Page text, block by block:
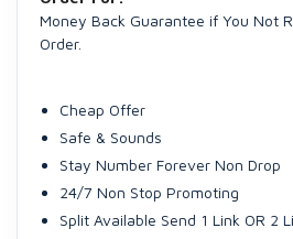
Money Back Guarantee if You Not
Order.
Cheap Offer
Safe & Sounds
Stay Number Forever Non Drop
24/7 Non Stop Promoting
Split Available Send 1 Link OR 2